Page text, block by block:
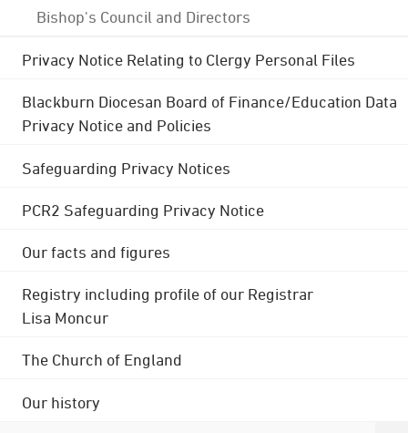
Bishop's Council and Directors
Privacy Notice Relating to Clergy Personal Files
Blackburn Diocesan Board of Finance/Education Data
Privacy Notice and Policies
Safeguarding Privacy Notices
PCR2 Safeguarding Privacy Notice
Our facts and figures
Registry including profile of our Registrar
Lisa Moncur
The Church of England
Our history